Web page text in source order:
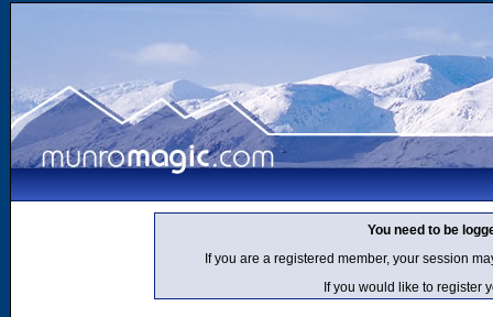
You need to be
If you are a registered member, your session
If you would like to register